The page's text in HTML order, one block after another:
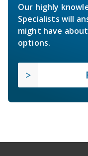
Our highly
Specialists will
might have
options.